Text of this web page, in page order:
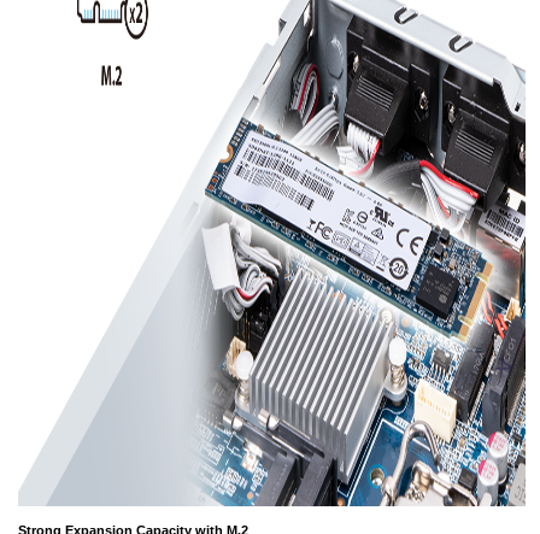
Strong Expansion Capacity with M.2